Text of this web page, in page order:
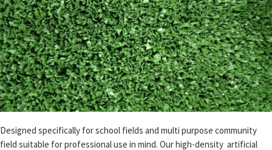
Designed specifically for school fields and multi purpose community
field suitable for professional use in mind. Our high-density artificial